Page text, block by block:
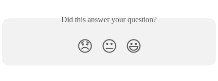
Did this answer your question?
😞 😐 😃